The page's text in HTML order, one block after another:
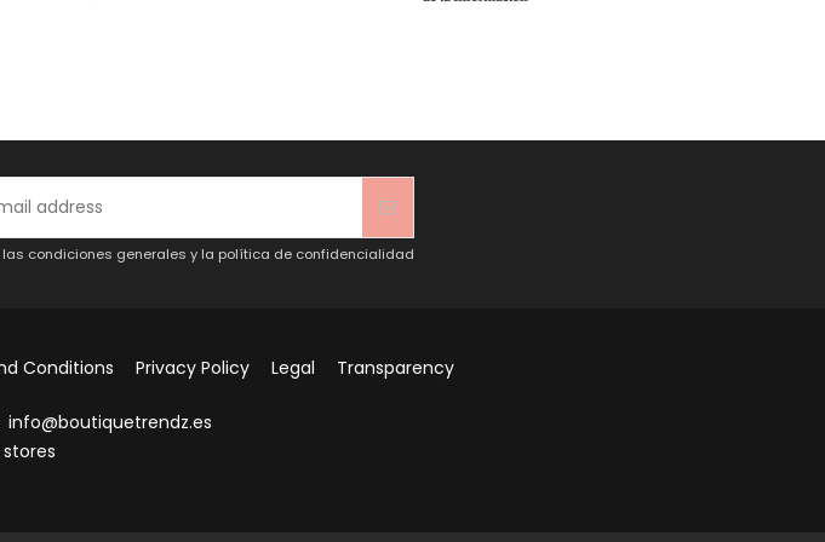
las condiciones generales y la política de confidencialidad
Conditions Privacy Policy Legal Transparency
info@boutiquetrendz.es